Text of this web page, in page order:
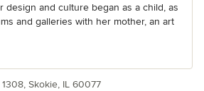
design and culture began as a child, as
and galleries with her mother, an art
Skokie, IL 60077